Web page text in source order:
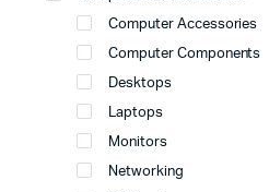
Computer Accessories
Computer Components
Desktops
Laptops
Monitors
Networking